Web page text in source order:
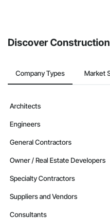
Discover
Company Types Market
Architects
Engineers
General Contractors
Owner / Real Estate Developers
Specialty Contractors
Suppliers and Vendors
Consultants